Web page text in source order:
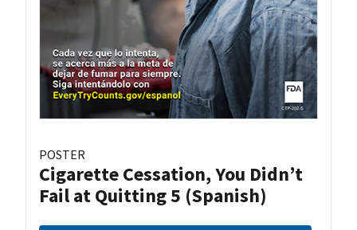
POSTER
Cigarette Cessation, You Didn’t
Fail at Quitting 5 (Spanish)